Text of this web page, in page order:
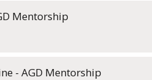
Mentorship
- AGD Mentorship